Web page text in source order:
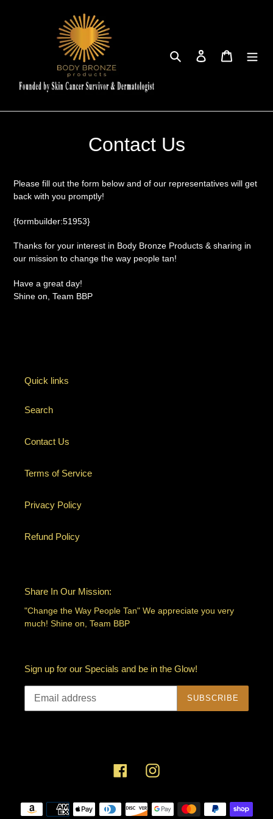
Search Log in Cart
Contact Us
Please fill out the form below and of our representatives will get
back with you promptly!
{formbuilder:51953}
Thanks for your interest in Body Bronze Products & sharing in
our mission to change the way people tan!
Have a great day!
Shine on, Team BBP
Quick links
Search
Contact Us
Terms of Service
Privacy Policy
Refund Policy
Share In Our Mission:
"Change the Way People Tan" We appreciate you very
much! Shine on, Team BBP
Sign up for our Specials and be in the Glow!
SUBSCRIBE
FacebookInstagram
Payment
methods